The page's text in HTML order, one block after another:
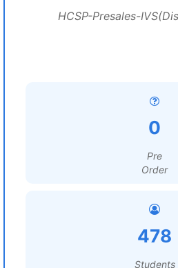
HCSP-Presales-
0
Pre
Order
478
Students